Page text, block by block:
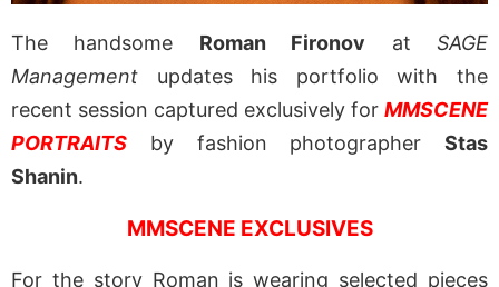
The handsome Roman Fironov atSAGE
Management updates his portfolio with the
recent session captured exclusively for MMSCENE
PORTRAITS by fashion photographer Stas
Shanin.
MMSCENE EXCLUSIVES
For the story Roman is wearing selected pieces